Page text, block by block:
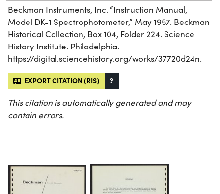
Beckman Instruments, Inc. “Instruction Manual,
Model DK-1 Spectrophotometer,” May 1957. Beckman
Historical Collection, Box 104, Folder 224. Science
History Institute. Philadelphia.
https://digital.sciencehistory.org/works/37720d24n.
EXPORT CITATION (RIS) ?
This citation is automatically generated and may
contain errors.